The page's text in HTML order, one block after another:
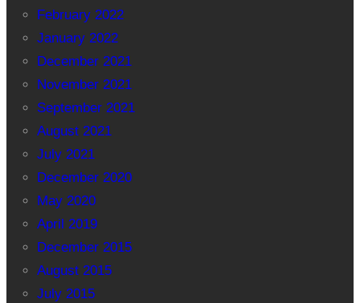
February 2022
January 2022
December 2021
November 2021
September 2021
August 2021
July 2021
December 2020
May 2020
April 2019
December 2015
August 2015
July 2015